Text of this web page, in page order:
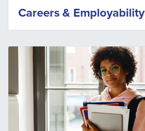
Careers & Employability